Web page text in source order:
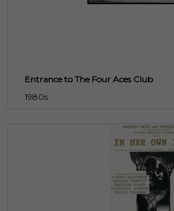
Entrance to The Four Aces Club
1980s